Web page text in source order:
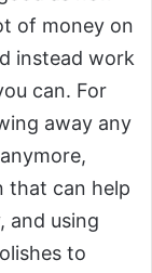
of money on
instead work
can. For
away any
that can help
and using
to